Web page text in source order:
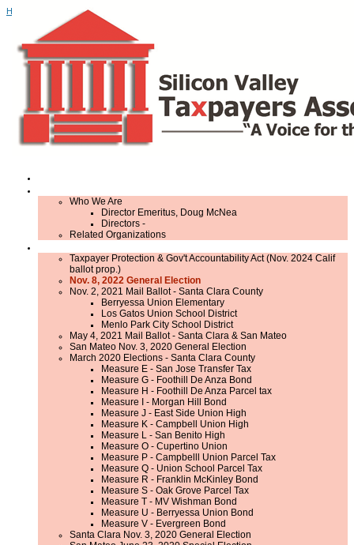
Home
Who We Are
Director Emeritus, Doug McNea
Directors -
Related Organizations
Taxpayer Protection & Gov't Accountability Act (Nov. 2024 Calif
ballot prop.)
Nov. 8, 2022 General Election
Nov. 2, 2021 Mail Ballot - Santa Clara County
Berryessa Union Elementary
Los Gatos Union School District
Menlo Park City School District
May 4, 2021 Mail Ballot - Santa Clara & San Mateo
San Mateo Nov. 3, 2020 General Election
March 2020 Elections - Santa Clara County
Measure E - San Jose Transfer Tax
Measure G - Foothill De Anza Bond
Measure H - Foothill De Anza Parcel tax
Measure I - Morgan Hill Bond
Measure J - East Side Union High
Measure K - Campbell Union High
Measure L - San Benito High
Measure O - Cupertino Union
Measure P - Campbelll Union Parcel Tax
Measure Q - Union School Parcel Tax
Measure R - Franklin McKinley Bond
Measure S - Oak Grove Parcel Tax
Measure T - MV Wishman Bond
Measure U - Berryessa Union Bond
Measure V - Evergreen Bond
Santa Clara Nov. 3, 2020 General Election